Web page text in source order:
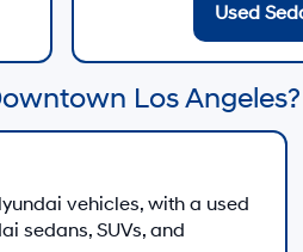
Used
Los Angeles?
vehicles, with a used
sedans, SUVs, and